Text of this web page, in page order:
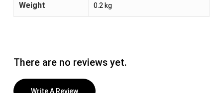
Weight 0.2 kg
There are no reviews yet.
Write A Review